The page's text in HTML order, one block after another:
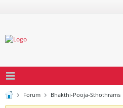
Forum Bhakthi-Pooja-Sthothrams